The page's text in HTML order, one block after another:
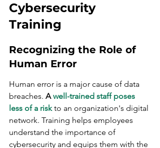
Cybersecurity
Training
Recognizing the Role of
Human Error
Human error is a major cause of data
breaches. A well-trained staff poses
less of a risk to an organization's digital
network. Training helps employees
understand the importance of
cybersecurity and equips them with the